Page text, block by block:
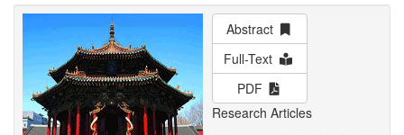
Abstract
Full-Text
PDF
Research Articles